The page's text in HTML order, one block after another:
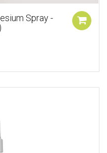
Spray -